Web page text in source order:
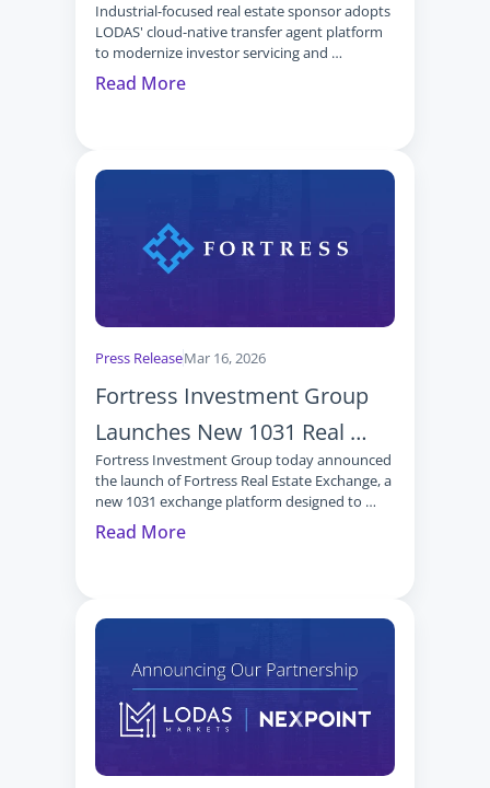
Continue Moving to Modern
Transfer Agent Technology
Industrial-focused real estate sponsor adopts
LODAS' cloud-native transfer agent platform
to modernize investor servicing and
operations
Read More
Press ReleaseMar 16, 2026
Fortress Investment Group
Launches New 1031 Real
Estate Exchange Investment
Platform
Fortress Investment Group today announced
the launch of Fortress Real Estate Exchange, a
new 1031 exchange platform designed to
provide advisors and their clients with access
to institutional‑quality real estate
Read More